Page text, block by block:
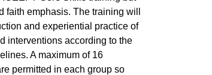
faith emphasis. The training will
and experiential practice of
interventions according to the
A maximum of 16
permitted in each group so